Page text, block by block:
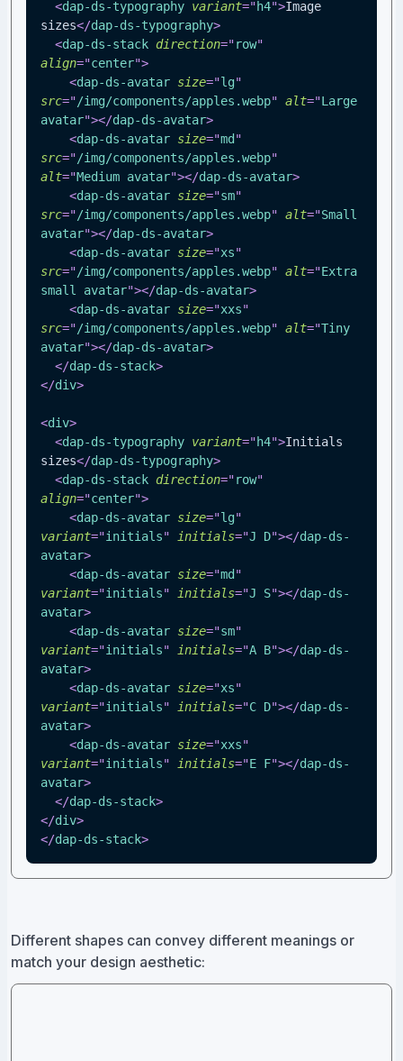
<dap-ds-typography variant="h4">Image
sizes</dap-ds-typography>
<dap-ds-stack direction="row"
align="center">
<dap-ds-avatar size="lg"
src="/img/components/apples.webp" alt="Large
avatar"></dap-ds-avatar>
<dap-ds-avatar size="md "
src="/img/components/apples.webp"
alt="Medium avatar"></dap-ds-avatar>
<dap-ds-avatar size="sm"
src="/img/components/apples.webp" alt="Small
avatar"></dap-ds-avatar>
<dap-ds-avatar size="xs"
src="/img/components/apples.webp" alt="Extra
small avatar"></dap-ds-avatar>
<dap-ds-avatar size="xxs"
src="/img/components/apples.webp" alt="Tiny
avatar"></dap-ds-avatar>
</dap-ds-stack>
</div>
<div>
<dap-ds-typography variant="h4">Initials
sizes</dap-ds-typography>
<dap-ds-stack direction="row"
align="center">
<dap-ds-avatar size="lg"
variant="initials" initials="J D"></dap-ds-
avatar>
<dap-ds-avatar size="md "
variant="initials" initials="J S"></dap-ds-
avatar>
<dap-ds-avatar size="sm"
variant="initials" initials="A B"></dap-ds-
avatar>
<dap-ds-avatar size="xs"
variant="initials" initials="C D"></dap-ds-
avatar>
<dap-ds-avatar size="xxs"
variant="initials" initials="E F"></dap-ds-
avatar>
</dap-ds-stack>
</div>
</dap-ds-stack>
Different shapes can convey different meanings or
match your design aesthetic: